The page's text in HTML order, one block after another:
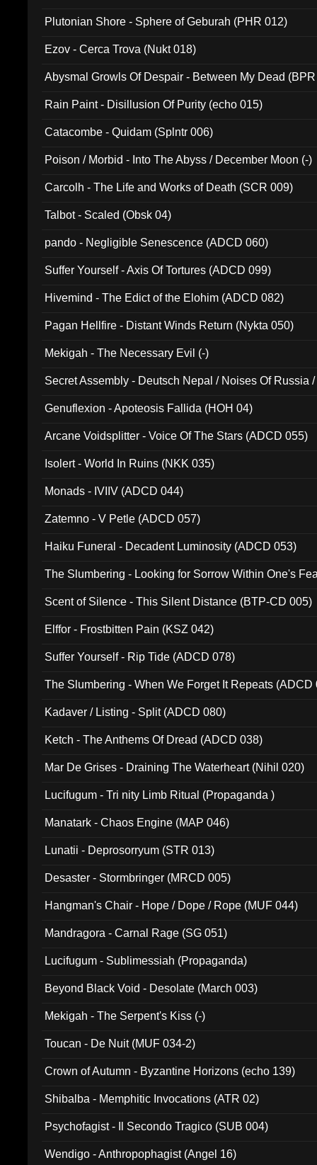
Plutonian Shore - Sphere of Geburah (PHR 012)
Ezov - Cerca Trova (Nukt 018)
Abysmal Growls Of Despair - Between My Dead
Rain Paint - Disillusion Of Purity (echo 015)
Catacombe - Quidam (Splntr 006)
Poison / Morbid - Into The Abyss / December Moon (-)
Carcolh - The Life and Works of Death (SCR 009)
Talbot - Scaled (Obsk 04)
pando - Negligible Senescence (ADCD 060)
Suffer Yourself - Axis Of Tortures (ADCD 099)
Hivemind - The Edict of the Elohim (ADCD 082)
Pagan Hellfire - Distant Winds Return (Nykta 050)
Mekigah - The Necessary Evil (-)
Secret Assembly - Deutsch Nepal / Noises Of Russia
Genuflexion - Apoteosis Fallida (HOH 04)
Arcane Voidsplitter - Voice Of The Stars (ADCD 055)
Isolert - World In Ruins (NKK 035)
Monads - IVIIV (ADCD 044)
Zatemno - V Petle (ADCD 057)
Haiku Funeral - Decadent Luminosity (ADCD 053)
The Slumbering - Looking for Sorrow Within One's
Scent of Silence - This Silent Distance (BTP-CD 005)
Elffor - Frostbitten Pain (KSZ 042)
Suffer Yourself - Rip Tide (ADCD 078)
The Slumbering - When We Forget It Repeats (ADCD
Kadaver / Listing - Split (ADCD 080)
Ketch - The Anthems Of Dread (ADCD 038)
Mar De Grises - Draining The Waterheart (Nihil 020)
Lucifugum - Tri nity Limb Ritual (Propaganda )
Manatark - Chaos Engine (MAP 046)
Lunatii - Deprosorryum (STR 013)
Desaster - Stormbringer (MRCD 005)
Hangman's Chair - Hope / Dope / Rope (MUF 044)
Mandragora - Carnal Rage (SG 051)
Lucifugum - Sublimessiah (Propaganda)
Beyond Black Void - Desolate (March 003)
Mekigah - The Serpent's Kiss (-)
Toucan - De Nuit (MUF 034-2)
Crown of Autumn - Byzantine Horizons (echo 139)
Shibalba - Memphitic Invocations (ATR 02)
Psychofagist - Il Secondo Tragico (SUB 004)
Wendigo - Anthropophagist (Angel 16)